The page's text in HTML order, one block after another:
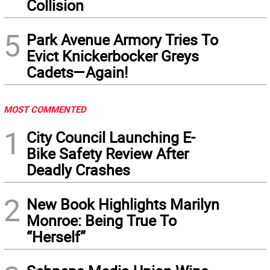
Collision
5 Park Avenue Armory Tries To
Evict Knickerbocker Greys
Cadets—Again!
MOST COMMENTED
1
City Council Launching E-
Bike Safety Review After
Deadly Crashes
2 New Book Highlights Marilyn
Monroe: Being True To
“Herself”